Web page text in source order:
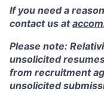
If you need a
contact us at
Please note:
unsolicited
from recruitment
unsolicited